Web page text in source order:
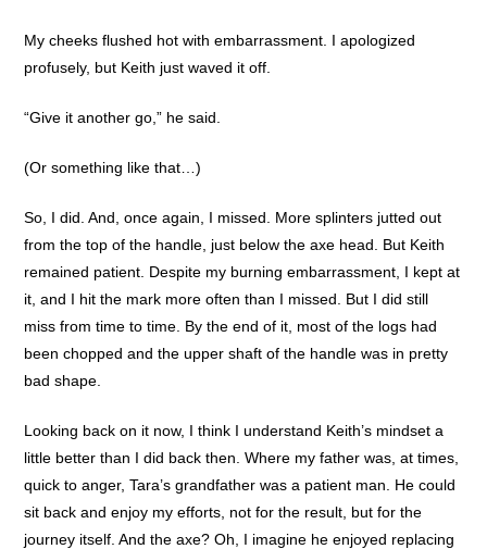
My cheeks flushed hot with embarrassment. I apologized
profusely, but Keith just waved it off.
“Give it another go,” he said.
(Or something like that…)
So, I did. And, once again, I missed. More splinters jutted out
from the top of the handle, just below the axe head. But Keith
remained patient. Despite my burning embarrassment, I kept at
it, and I hit the mark more often than I missed. But I did still
miss from time to time. By the end of it, most of the logs had
been chopped and the upper shaft of the handle was in pretty
bad shape.
Looking back on it now, I think I understand Keith’s mindset a
little better than I did back then. Where my father was, at times,
quick to anger, Tara’s grandfather was a patient man. He could
sit back and enjoy my efforts, not for the result, but for the
journey itself. And the axe? Oh, I imagine he enjoyed replacing